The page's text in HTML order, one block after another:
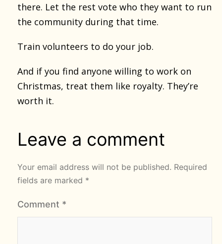
there. Let the rest vote who they want to run
the community during that time.
Train volunteers to do your job.
And if you find anyone willing to work on
Christmas, treat them like royalty. They’re
worth it.
Leave a comment
Your email address will not be published. Required
fields are marked *
Comment *